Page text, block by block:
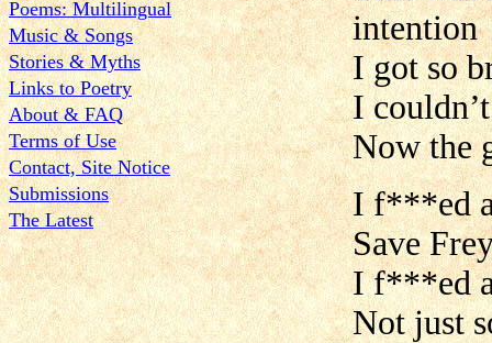
Poems: Multilingual
Music & Songs
Stories & Myths
Links to Poetry
About & FAQ
Terms of Use
Contact, Site Notice
Submissions
The Latest
intention
I got so
I
Now the
I f***ed a
Save
I f***ed
Not just